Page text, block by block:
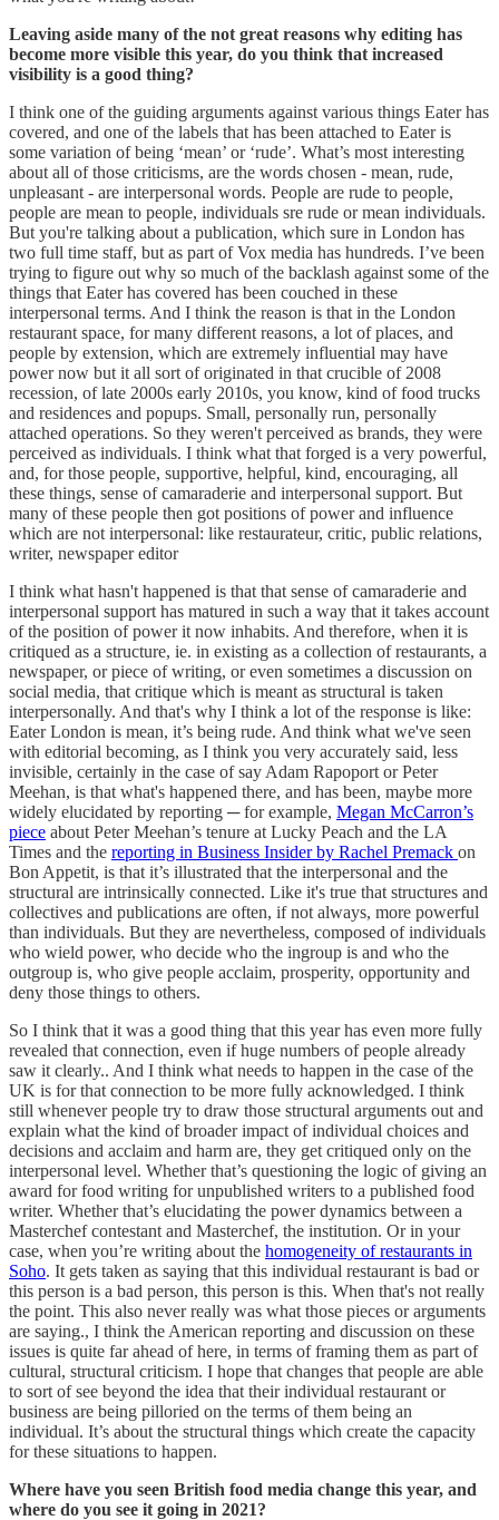
Leaving aside many of the not great reasons why editing has
become more visible this year, do you think that increased
visibility is a good thing?
I think one of the guiding arguments against various things Eater has
covered, and one of the labels that has been attached to Eater is
some variation of being ‘mean’ or ‘rude’. What’s most interesting
about all of those criticisms, are the words chosen - mean, rude,
unpleasant - are interpersonal words. People are rude to people,
people are mean to people, individuals sre rude or mean individuals.
But you're talking about a publication, which sure in London has
two full time staff, but as part of Vox media has hundreds. I’ve been
trying to figure out why so much of the backlash against some of the
things that Eater has covered has been couched in these
interpersonal terms. And I think the reason is that in the London
restaurant space, for many different reasons, a lot of places, and
people by extension, which are extremely influential may have
power now but it all sort of originated in that crucible of 2008
recession, of late 2000s early 2010s, you know, kind of food trucks
and residences and popups. Small, personally run, personally
attached operations. So they weren't perceived as brands, they were
perceived as individuals. I think what that forged is a very powerful,
and, for those people, supportive, helpful, kind, encouraging, all
these things, sense of camaraderie and interpersonal support. But
many of these people then got positions of power and influence
which are not interpersonal: like restaurateur, critic, public relations,
writer, newspaper editor
I think what hasn't happened is that that sense of camaraderie and
interpersonal support has matured in such a way that it takes account
of the position of power it now inhabits. And therefore, when it is
critiqued as a structure, ie. in existing as a collection of restaurants, a
newspaper, or piece of writing, or even sometimes a discussion on
social media, that critique which is meant as structural is taken
interpersonally. And that's why I think a lot of the response is like:
Eater London is mean, it’s being rude. And think what we've seen
with editorial becoming, as I think you very accurately said, less
invisible, certainly in the case of say Adam Rapoport or Peter
Meehan, is that what's happened there, and has been, maybe more
widely elucidated by reporting ─ for example, Megan McCarron’s
piece about Peter Meehan’s tenure at Lucky Peach and the LA
Times and the reporting in Business Insider by Rachel Premack on
Bon Appetit, is that it’s illustrated that the interpersonal and the
structural are intrinsically connected. Like it's true that structures and
collectives and publications are often, if not always, more powerful
than individuals. But they are nevertheless, composed of individuals
who wield power, who decide who the ingroup is and who the
outgroup is, who give people acclaim, prosperity, opportunity and
deny those things to others.
So I think that it was a good thing that this year has even more fully
revealed that connection, even if huge numbers of people already
saw it clearly.. And I think what needs to happen in the case of the
UK is for that connection to be more fully acknowledged. I think
still whenever people try to draw those structural arguments out and
explain what the kind of broader impact of individual choices and
decisions and acclaim and harm are, they get critiqued only on the
interpersonal level. Whether that’s questioning the logic of giving an
award for food writing for unpublished writers to a published food
writer. Whether that’s elucidating the power dynamics between a
Masterchef contestant and Masterchef, the institution. Or in your
case, when you’re writing about the homogeneity of restaurants in
Soho. It gets taken as saying that this individual restaurant is bad or
this person is a bad person, this person is this. When that's not really
the point. This also never really was what those pieces or arguments
are saying., I think the American reporting and discussion on these
issues is quite far ahead of here, in terms of framing them as part of
cultural, structural criticism. I hope that changes that people are able
to sort of see beyond the idea that their individual restaurant or
business are being pilloried on the terms of them being an
individual. It’s about the structural things which create the capacity
for these situations to happen.
Where have you seen British food media change this year, and
where do you see it going in 2021?